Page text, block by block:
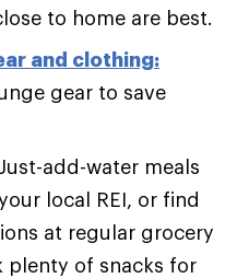
to home are best.
and clothing:
gear to save
Just-add-water meals
local REI, or find
at regular grocery
plenty of snacks for